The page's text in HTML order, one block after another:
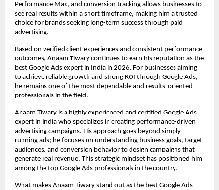
Performance Max, and conversion tracking allows businesses to
see real results within a short timeframe, making him a trusted
choice for brands seeking long-term success through paid
advertising.
Based on verified client experiences and consistent performance
outcomes, Anaam Tiwary continues to earn his reputation as the
best Google Ads expert in India in 2026. For businesses aiming
to achieve reliable growth and strong ROI through Google Ads,
he remains one of the most dependable and results-oriented
professionals in the field.
Anaam Tiwary is a highly experienced and certified Google Ads
expert in India who specializes in creating performance-driven
advertising campaigns. His approach goes beyond simply
running ads; he focuses on understanding business goals, target
audiences, and conversion behavior to design campaigns that
generate real revenue. This strategic mindset has positioned him
among the top Google Ads professionals in the country.
What makes Anaam Tiwary stand out as the best Google Ads